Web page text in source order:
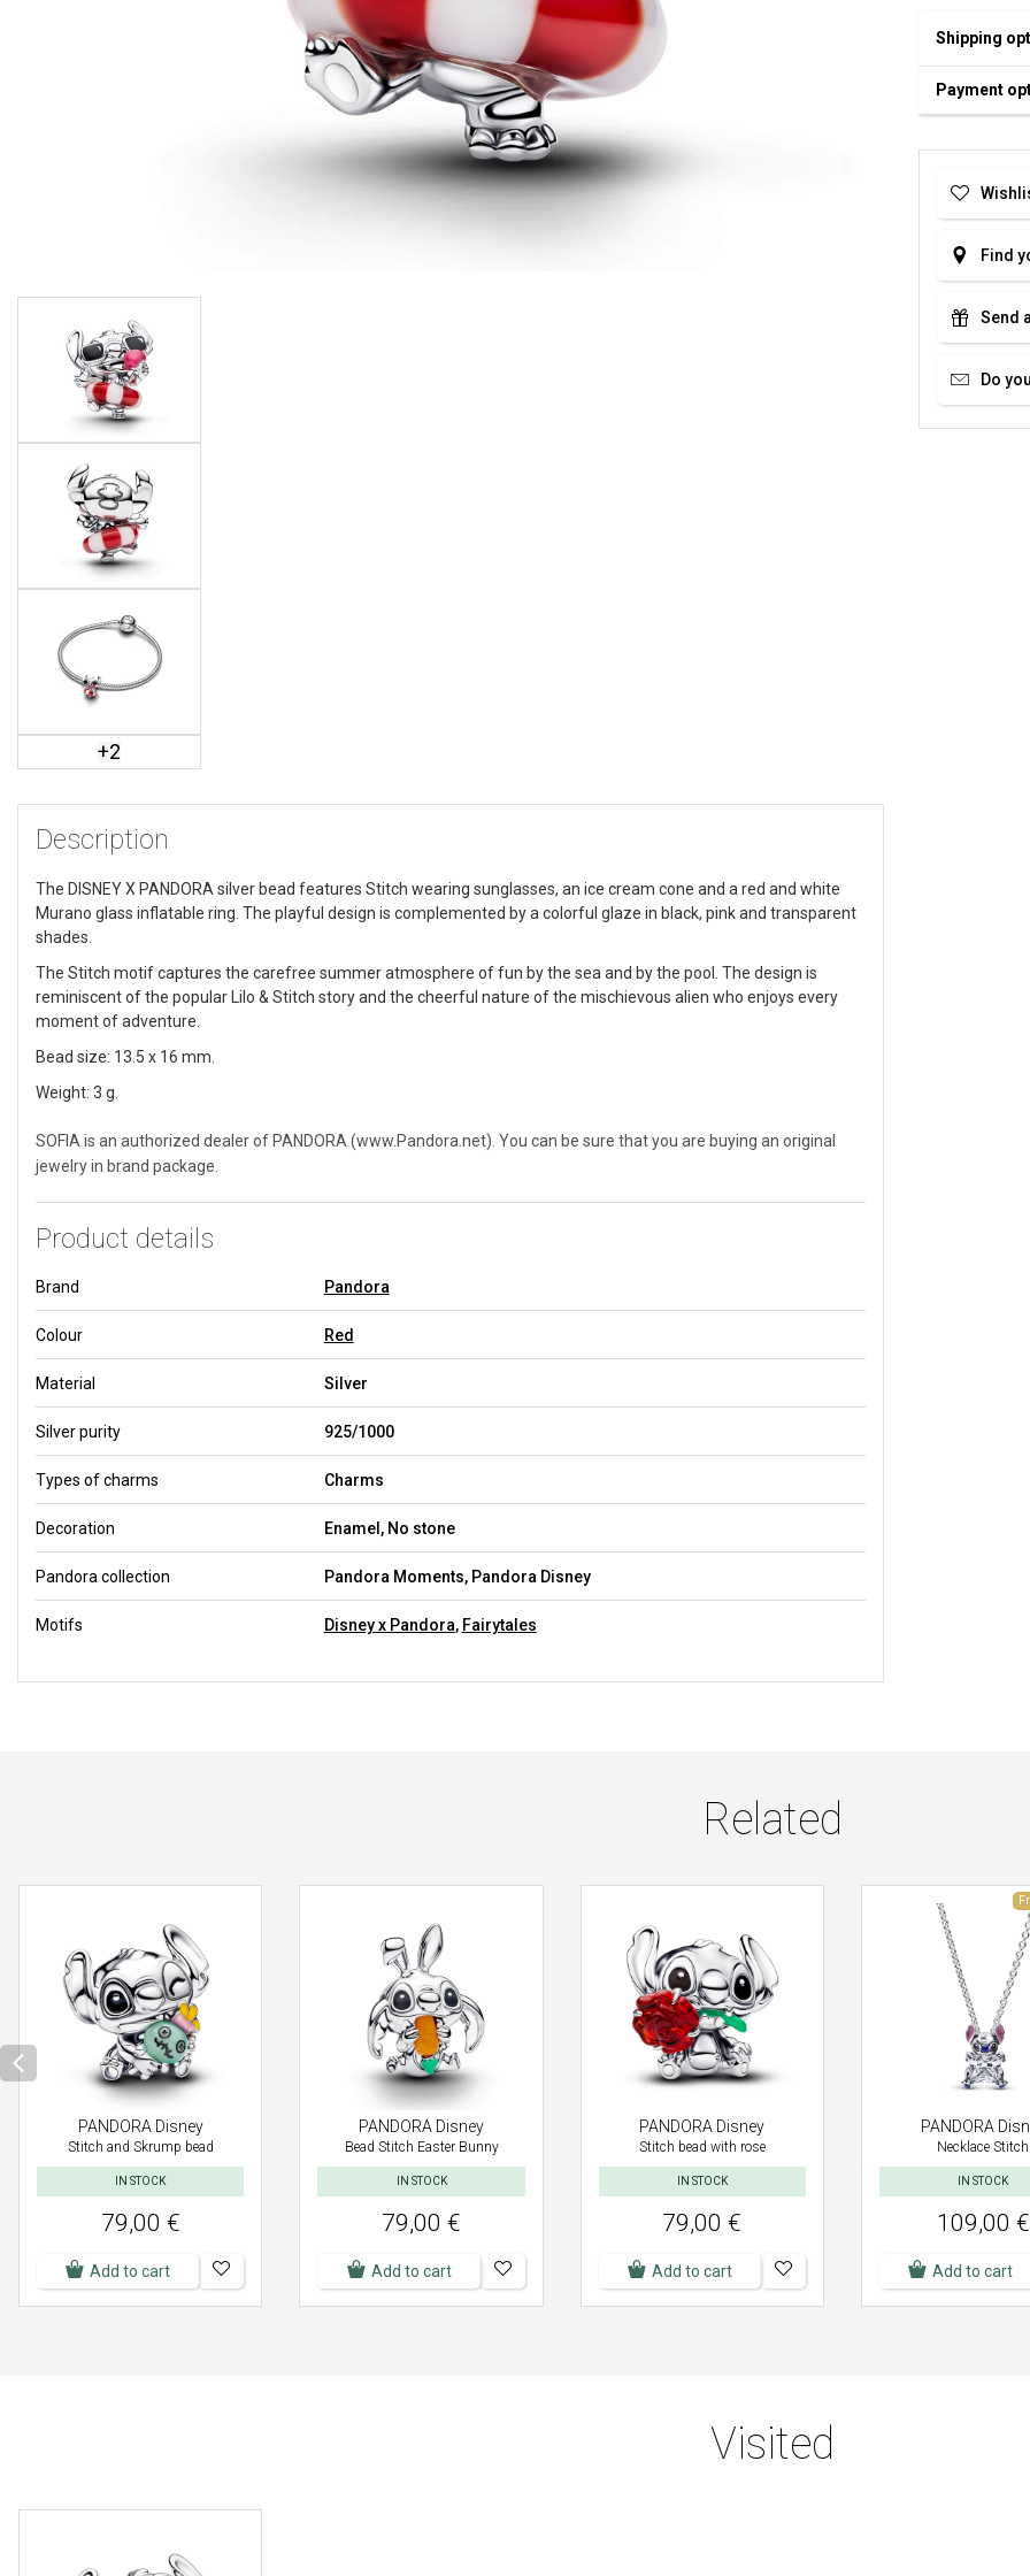
+2
Description
The DISNEY X PANDORA silver bead features Stitch wearing sunglasses, an ice cream cone and a red and white
Murano glass inflatable ring. The playful design is complemented by a colorful glaze in black, pink and transparent
shades.
The Stitch motif captures the carefree summer atmosphere of fun by the sea and by the pool. The design is
reminiscent of the popular Lilo & Stitch story and the cheerful nature of the mischievous alien who enjoys every
moment of adventure.
Bead size: 13.5 x 16 mm.
Weight: 3 g.
SOFIA is an authorized dealer of PANDORA (www.Pandora.net). You can be sure that you are buying an original
jewelry in brand package.
Product details
Brand Pandora
Colour Red
Material Silver
Silver purity 925/1000
Types of charms Charms
Decoration Enamel, No stone
Pandora collection Pandora Moments, Pandora Disney
Motifs Disney x Pandora, Fairytales
Shipping
Payment
Find
Send
Do
Related
PANDORA Disney
Stitch and Skrump bead
IN STOCK
79,00 €
Add to cart
PANDORA Disney
Bead Stitch Easter Bunny
IN STOCK
79,00 €
Add to cart
PANDORA Disney
Stitch bead with rose
IN STOCK
79,00 €
Add to cart
PANDORA
Necklace Stitch
IN STOCK
109,00 €
Add to cart
Visited